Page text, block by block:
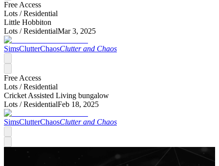
Free Access
Lots /Residential
Little Hobbiton
Lots /ResidentialMar 3, 2025
SimsClutterChaosClutter and Chaos
Free Access
Lots /Residential
Cricket Assisted Living bungalow
Lots /ResidentialFeb 18, 2025
SimsClutterChaosClutter and Chaos